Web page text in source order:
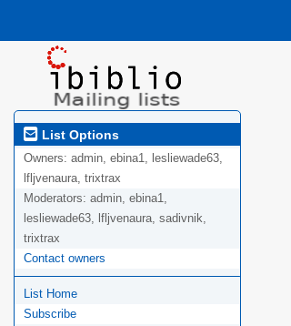
List Options
Owners: admin, ebina1, lesliewade63,
lfljvenaura, trixtrax
Moderators: admin, ebina1,
lesliewade63, lfljvenaura, sadivnik,
trixtrax
Contact owners
List Home
Subscribe